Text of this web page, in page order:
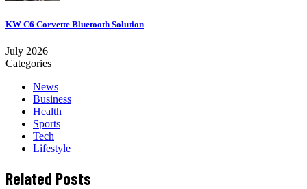
KW C6 Corvette Bluetooth Solution
July 2026
Categories
News
Business
Health
Sports
Tech
Lifestyle
Related Posts